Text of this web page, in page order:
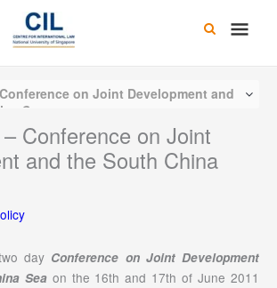
Main
on Joint Development and
Sea
Conference on Joint
and the South China
day Conference on Joint Development
Seaon the 16th and 17th of June 2011